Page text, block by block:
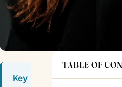
Key
TABLE OF